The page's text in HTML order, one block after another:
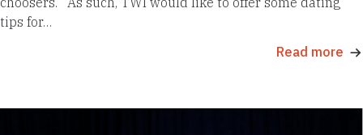
tips for…
Read more